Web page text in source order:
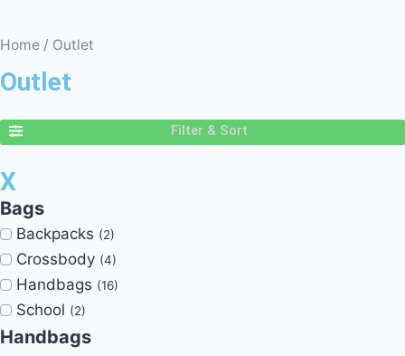
Home / Outlet
Outlet
Filter & Sort
X
Bags
Backpacks (2)
Crossbody (4)
Handbags (16)
School (2)
Handbags